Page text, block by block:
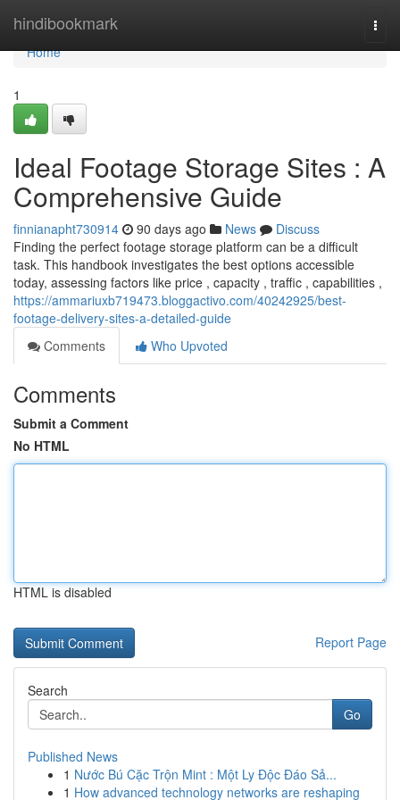
hindibookmark
Home
Home
1
Ideal Footage Storage Sites : A
Comprehensive Guide
finnianapht730914 90 days ago News
Discuss
Finding the perfect footage storage platform can be a difficult
task. This handbook investigates the best options accessible
today, assessing factors like price , capacity , traffic , capabilities ,
https://ammariuxb719473.bloggactivo.com/40242925/best-
footage-delivery-sites-a-detailed-guide
Comments
Who Upvoted
Comments
Submit a Comment
No HTML
HTML is disabled
Report Page
Search
Go
Published News
1 Nước Bú Cặc Trộn Mint : Một Ly Độc Đáo Sả...
1 How advanced technology networks are reshaping